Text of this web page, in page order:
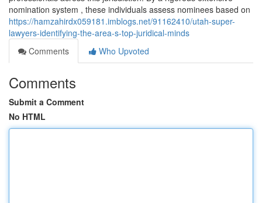
nomination system , these individuals assess nominees based on
https://hamzahirdx059181.imblogs.net/91162410/utah-super-
lawyers-identifying-the-area-s-top-juridical-minds
Comments
Who Upvoted
Comments
Submit a Comment
No HTML